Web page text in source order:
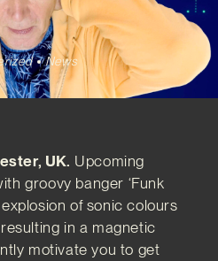
News
UK. Upcoming
groovy banger ‘Funk
of sonic colours
in a magnetic
motivate you to get